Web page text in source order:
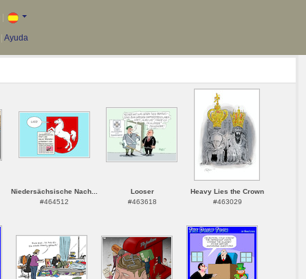
Ayuda
Niedersächsische Nach...
#464512
Looser
#463618
Heavy Lies the Crown
#463029